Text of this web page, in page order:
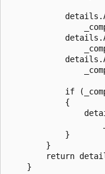
if
            {
            }
        }
return
    }